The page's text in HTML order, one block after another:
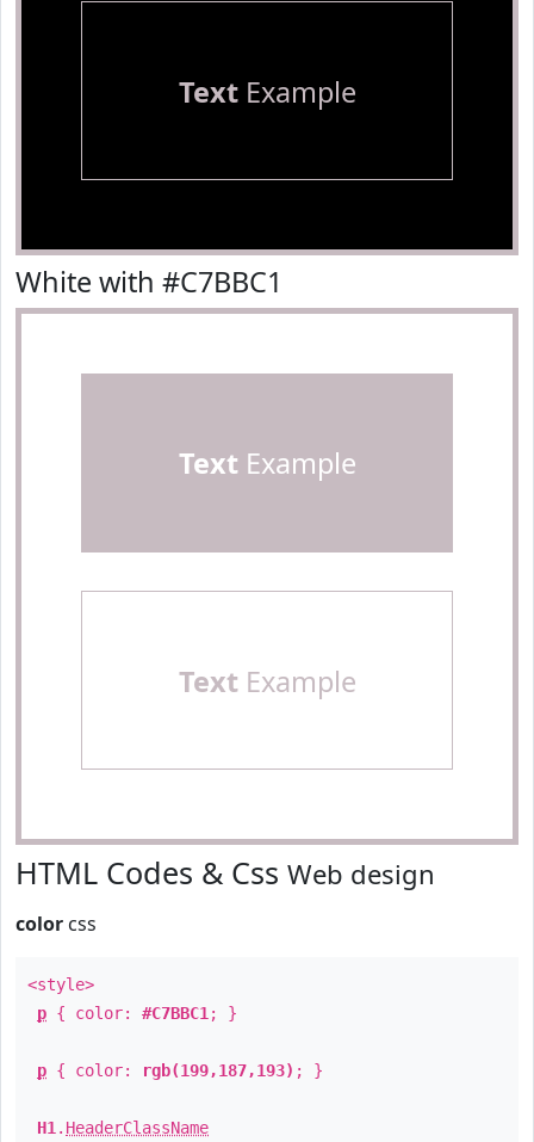
TextExample
White with #C7BBC1
TextExample
TextExample
HTML Codes & Css Web design
color css
<style>
p { color: #C7BBC1 ; }
p { color: rgb(199,187,193) ; }
H1 . HeaderClassName